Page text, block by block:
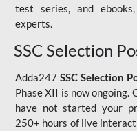
test series, and
experts.
SSC Selection
Adda247 SSC Selection
Phase XII is now
have not started your
250+ hours of live